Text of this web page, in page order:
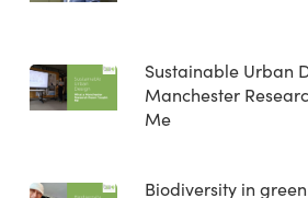
Sustainable Urban
Manchester
Me
Biodiversity in